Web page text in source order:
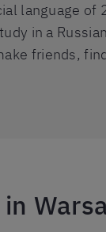
language
in a
friends,